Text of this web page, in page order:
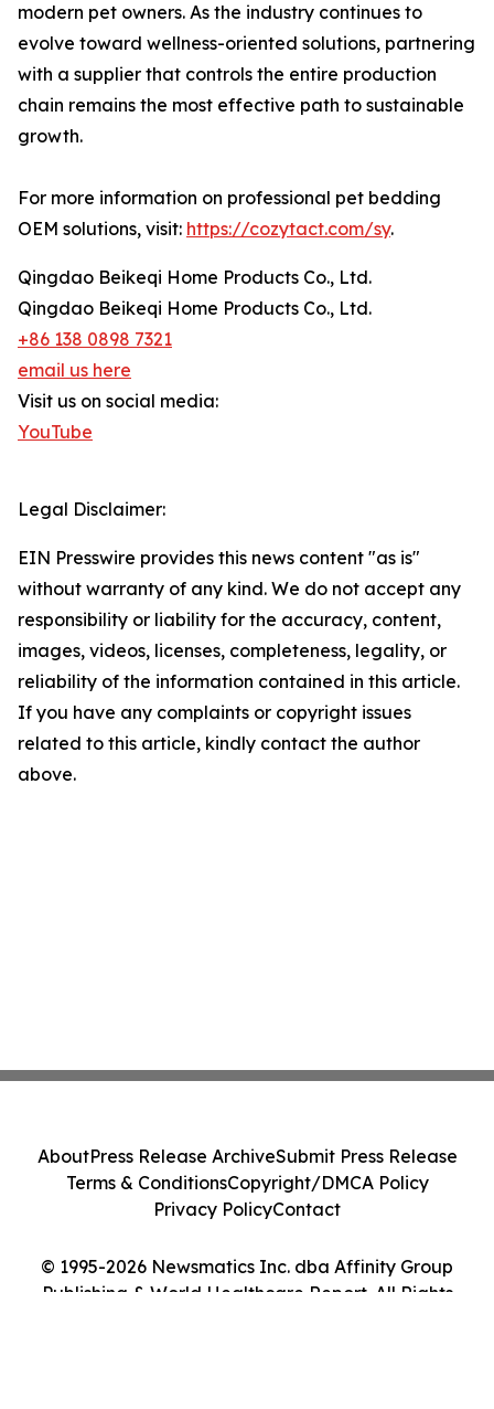
modern pet owners. As the industry continues to
evolve toward wellness-oriented solutions, partnering
with a supplier that controls the entire production
chain remains the most effective path to sustainable
growth.
For more information on professional pet bedding
OEM solutions, visit: https://cozytact.com/sy.
Qingdao Beikeqi Home Products Co., Ltd.
Qingdao Beikeqi Home Products Co., Ltd.
+86 138 0898 7321
email us here
Visit us on social media:
YouTube
Legal Disclaimer:
EIN Presswire provides this news content "as is"
without warranty of any kind. We do not accept any
responsibility or liability for the accuracy, content,
images, videos, licenses, completeness, legality, or
reliability of the information contained in this article.
If you have any complaints or copyright issues
related to this article, kindly contact the author
above.
© 1995-2026 Newsmatics Inc. dba Affinity Group
Publishing & World Healthcare Report. All Rights
AboutPress Release ArchiveSubmit Press Release
Terms & ConditionsCopyright/DMCA Policy
Privacy PolicyContact